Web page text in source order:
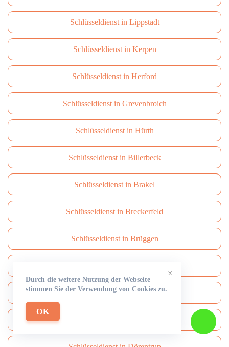
Schlüsseldienst in Lippstadt
Schlüsseldienst in Kerpen
Schlüsseldienst in Herford
Schlüsseldienst in Grevenbroich
Schlüsseldienst in Hürth
Schlüsseldienst in Billerbeck
Schlüsseldienst in Brakel
Schlüsseldienst in Breckerfeld
Schlüsseldienst in Brüggen
Schlüsseldienst in Burbach
×
Durch die weitere Nutzung der Webseite
stimmen Sie der Verwendung von Cookies zu.
OK